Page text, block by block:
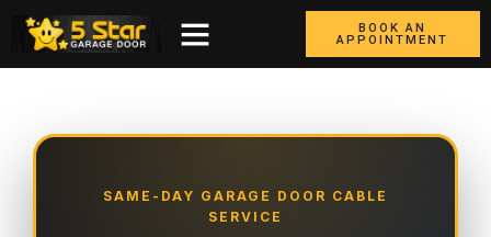
BOOK AN
APPOINTMENT
SAME-DAY GARAGE DOOR CABLE
SERVICE